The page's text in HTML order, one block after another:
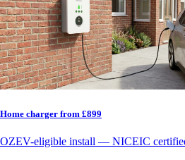
Home charger from £899
OZEV-eligible install — NICEIC